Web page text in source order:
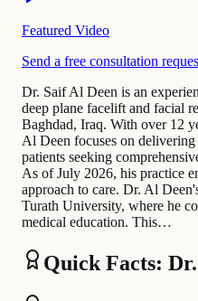
Featured Video
Send a free consultation
Dr. Saif Al Deen is an
deep plane facelift and facial
Baghdad, Iraq. With over 12
Al Deen focuses on
patients seeking
As of July 2026, his practice
approach to care. Dr. Al
Turath University, where he
medical education. This…
Quick Facts: